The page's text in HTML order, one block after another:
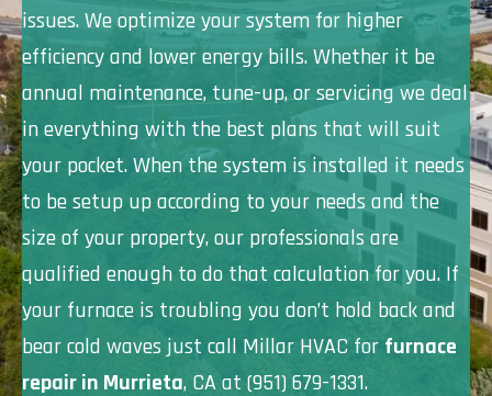
issues. We optimize your system for higher
efficiency and lower energy bills. Whether it be
annual maintenance, tune-up, or servicing we deal
in everything with the best plans that will suit
your pocket. When the system is installed it needs
to be setup up according to your needs and the
size of your property, our professionals are
qualified enough to do that calculation for you. If
your furnace is troubling you don’t hold back and
bear cold waves just call Millar HVAC for furnace
repair in Murrieta, CA at (951) 679-1331.